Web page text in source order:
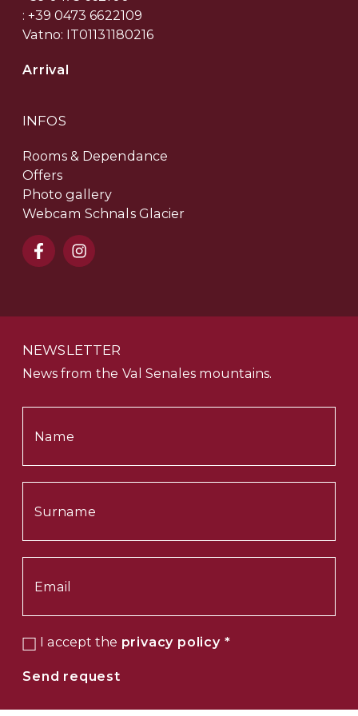
: +39 0473 6622109
Vatno: IT01131180216
Arrival
INFOS
Rooms & Dependance
Offers
Photo gallery
Webcam Schnals Glacier
NEWSLETTER
News from the Val Senales mountains.
I accept the privacy policy *
Send request